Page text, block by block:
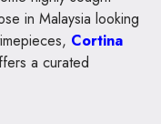
in Malaysia looking
Cortina
a curated